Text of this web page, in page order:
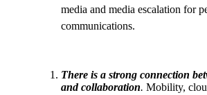
media and media escalation for
communications.
There is a strong connection
and collaboration. Mobility,